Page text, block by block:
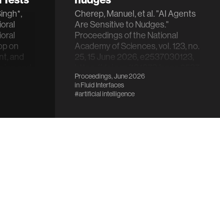
on
and
Cherep, Manuel, et al. "AI Agents
Are Sensitive to Nudges."
Proceedings of the National
Academy of Sciences, vol. 123, no.
25, 15 June 2026, e2537030123,
Proceedings, June 2026
inFluid Interfaces
#artificial intelligence